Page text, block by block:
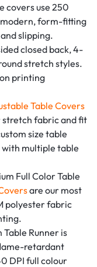
covers use 250
form-fitting
slipping.
closed back, 4-
stretch styles.
printing
Table Covers
stretch fabric and fit
size table
multiple table
Full Color Table
are our most
polyester fabric
Table Runner is
retardant
DPI full colour